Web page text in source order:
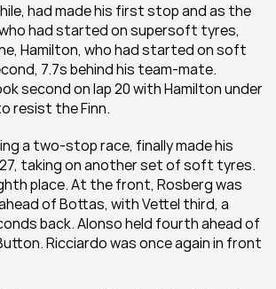
had made his first stop and as the
had started on supersoft tyres,
Hamilton, who had started on soft
7.7s behind his team-mate.
second on lap 20 with Hamilton under
resist the Finn.
a two-stop race, finally made his
taking on another set of soft tyres.
place. At the front, Rosberg was
of Bottas, with Vettel third, a
back. Alonso held fourth ahead of
Ricciardo was once again in front